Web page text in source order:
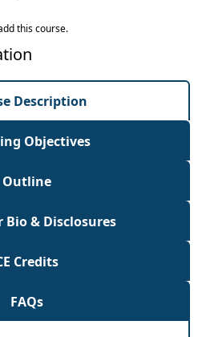
this course.
Description
Objectives
Outline
& Disclosures
Credits
FAQs